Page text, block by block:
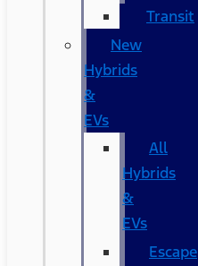
Transit
New
Hybrids
&
EVs
All
Hybrids
&
EVs
Escape